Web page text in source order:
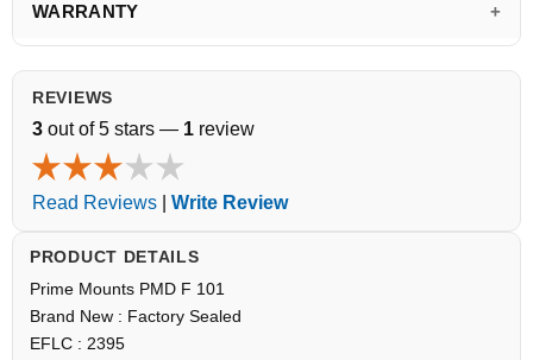
WARRANTY
REVIEWS
3 out of 5 stars — 1 review
Read Reviews Write Review
PRODUCT DETAILS
Prime Mounts PMD F 101
Brand New : Factory Sealed
EFLC : 2395